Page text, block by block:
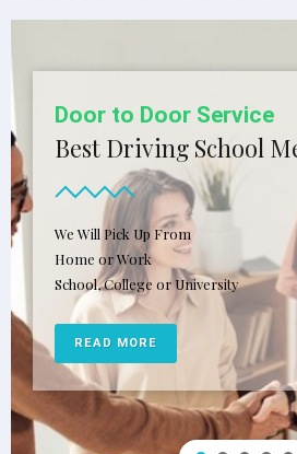
Door to Door Service
Best Driving School
We Will Pick Up From
Home or Work
School, College or University
READ MORE